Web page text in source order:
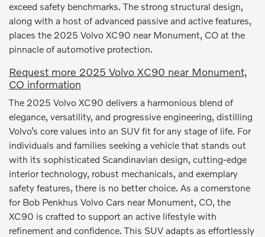
exceed safety benchmarks. The strong structural design,
along with a host of advanced passive and active features,
places the 2025 Volvo XC90 near Monument, CO at the
pinnacle of automotive protection.
Request more 2025 Volvo XC90 near Monument,
CO information
The 2025 Volvo XC90 delivers a harmonious blend of
elegance, versatility, and progressive engineering, distilling
Volvo’s core values into an SUV fit for any stage of life. For
individuals and families seeking a vehicle that stands out
with its sophisticated Scandinavian design, cutting-edge
interior technology, robust mechanicals, and exemplary
safety features, there is no better choice. As a cornerstone
for Bob Penkhus Volvo Cars near Monument, CO, the
XC90 is crafted to support an active lifestyle with
refinement and confidence. This SUV adapts as effortlessly